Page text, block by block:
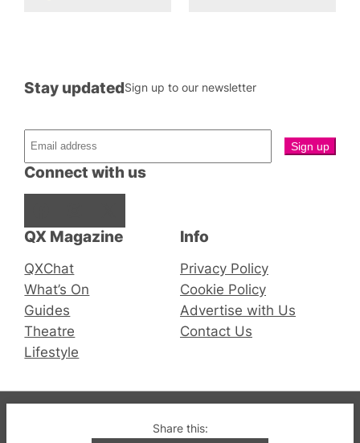
Share this:
QX Magazine
QXChat
What’s On
Guides
Theatre
Lifestyle
Connect with us
Stay updatedSign up to our newsletter
Info
Privacy Policy
Cookie Policy
Advertise with Us
Contact Us
© 2019-2026 QX Magazine.com. Gay London’s Club